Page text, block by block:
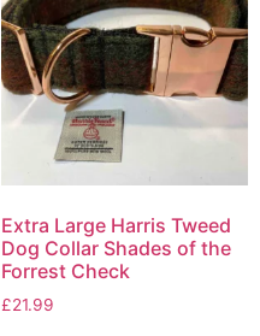
Extra Large Harris Tweed
Dog Collar Shades of the
Forrest Check
£21.99